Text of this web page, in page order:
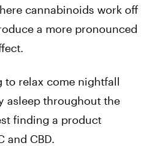
cannabinoids work off
a more pronounced
to relax come nightfall
asleep throughout the
finding a product
and CBD.